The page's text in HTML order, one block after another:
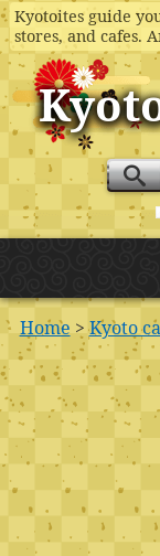
Kyotoites guide
stores, and cafes.
Home >Kyoto